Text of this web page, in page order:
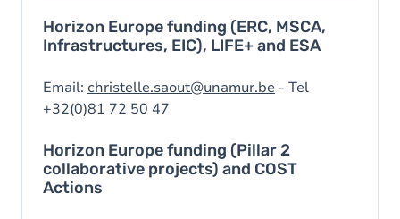
Horizon Europe funding (ERC, MSCA,
Infrastructures, EIC), LIFE+ and ESA
Email: christelle.saout@unamur.be - Tel
+32(0)81 72 50 47
Horizon Europe funding (Pillar 2
collaborative projects) and COST
Actions